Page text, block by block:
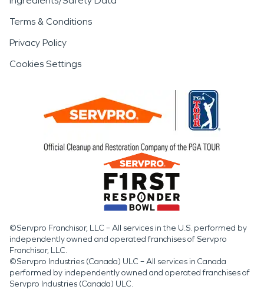
Terms & Conditions
Privacy Policy
Cookies Settings
©Servpro Franchisor, LLC – All services in the U.S. performed by
independently owned and operated franchises of Servpro
Franchisor, LLC.
©Servpro Industries (Canada) ULC – All services in Canada
performed by independently owned and operated franchises of
Servpro Industries (Canada) ULC.